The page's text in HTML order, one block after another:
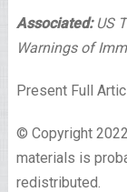
Associated: US
Warnings of
Present Full
© Copyright
materials is
redistributed.